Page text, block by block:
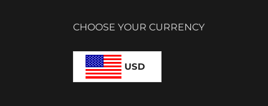
CHOOSE YOUR CURRENCY
USD